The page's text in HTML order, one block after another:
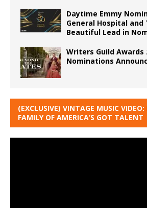
Daytime Emmy
General Hospital and
Beautiful Lead in
Writers Guild Awards
Nominations
(EXCLUSIVE) VINTAGE MUSIC VIDEO:
FAMILY OF AMERICA’S GOT TALENT